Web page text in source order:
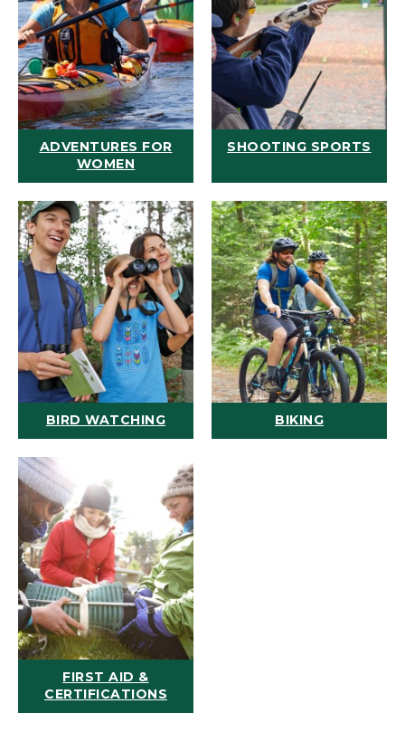
ADVENTURES FOR
WOMEN
SHOOTING SPORTS
BIRD WATCHING BIKING
FIRST AID &
CERTIFICATIONS